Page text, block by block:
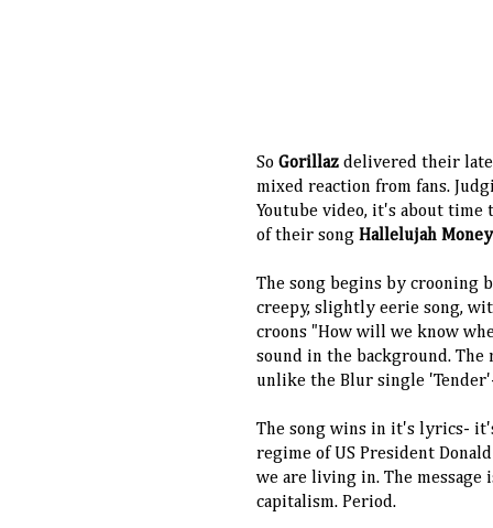
So Gorillaz delivered their
mixed reaction from fans.
Youtube video, it's about
of their song Hallelujah
The song begins by crooning
creepy, slightly eerie song,
croons "How will we know
sound in the background.
unlike the Blur single
The song wins in it's lyrics-
regime of US President
we are living in. The
capitalism. Period.